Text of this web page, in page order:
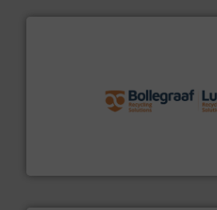
More info ➜